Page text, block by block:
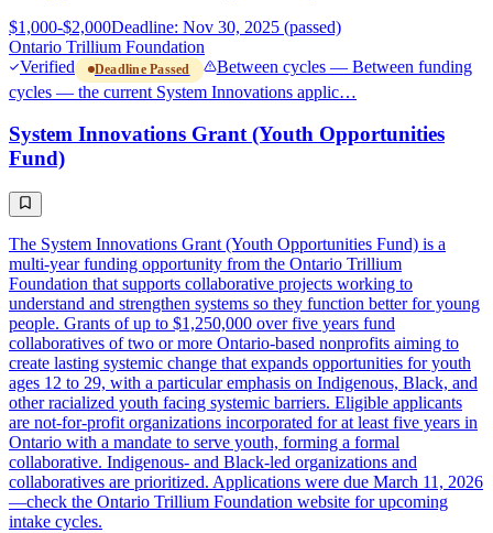
$1,000-$2,000Deadline: Nov 30, 2025 (passed)
Ontario Trillium Foundation
Verified
Deadline Passed
Between cycles — Between funding
cycles — the current System Innovations applic…
System Innovations Grant (Youth Opportunities
Fund)
The System Innovations Grant (Youth Opportunities Fund) is a
multi-year funding opportunity from the Ontario Trillium
Foundation that supports collaborative projects working to
understand and strengthen systems so they function better for young
people. Grants of up to $1,250,000 over five years fund
collaboratives of two or more Ontario-based nonprofits aiming to
create lasting systemic change that expands opportunities for youth
ages 12 to 29, with a particular emphasis on Indigenous, Black, and
other racialized youth facing systemic barriers. Eligible applicants
are not-for-profit organizations incorporated for at least five years in
Ontario with a mandate to serve youth, forming a formal
collaborative. Indigenous- and Black-led organizations and
collaboratives are prioritized. Applications were due March 11, 2026
—check the Ontario Trillium Foundation website for upcoming
intake cycles.